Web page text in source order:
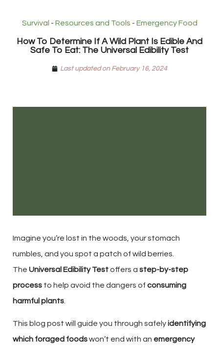
Survival - Resources and Tools - Emergency Food
How To Determine If A Wild Plant Is Edible And
Safe To Eat: The Universal Edibility Test
Last updated on February 16, 2024
Imagine you’re lost in the woods, your stomach
rumbles, and you spot a patch of wild berries.
The Universal Edibility Testoffers a step-by-step
process to help avoid the dangers of consuming
harmful plants
This blog post will guide you through safelyidentifying
which foraged foodswon’t end with an emergency